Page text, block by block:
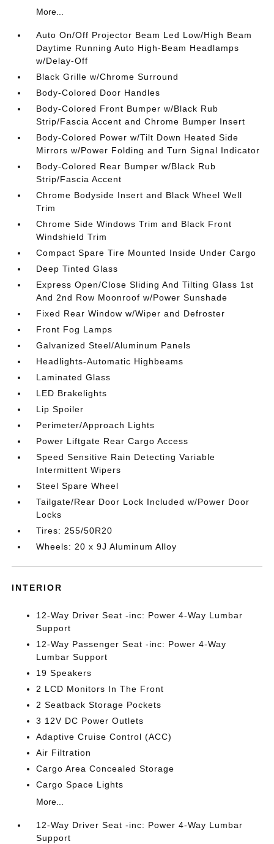
More...
Auto On/Off Projector Beam Led Low/High Beam
Daytime Running Auto High-Beam Headlamps
w/Delay-Off
Black Grille w/Chrome Surround
Body-Colored Door Handles
Body-Colored Front Bumper w/Black Rub
Strip/Fascia Accent and Chrome Bumper Insert
Body-Colored Power w/Tilt Down Heated Side
Mirrors w/Power Folding and Turn Signal Indicator
Body-Colored Rear Bumper w/Black Rub
Strip/Fascia Accent
Chrome Bodyside Insert and Black Wheel Well
Trim
Chrome Side Windows Trim and Black Front
Windshield Trim
Compact Spare Tire Mounted Inside Under Cargo
Deep Tinted Glass
Express Open/Close Sliding And Tilting Glass 1st
And 2nd Row Moonroof w/Power Sunshade
Fixed Rear Window w/Wiper and Defroster
Front Fog Lamps
Galvanized Steel/Aluminum Panels
Headlights-Automatic Highbeams
Laminated Glass
LED Brakelights
Lip Spoiler
Perimeter/Approach Lights
Power Liftgate Rear Cargo Access
Speed Sensitive Rain Detecting Variable
Intermittent Wipers
Steel Spare Wheel
Tailgate/Rear Door Lock Included w/Power Door
Locks
Tires: 255/50R20
Wheels: 20 x 9J Aluminum Alloy
INTERIOR
12-Way Driver Seat -inc: Power 4-Way Lumbar
Support
12-Way Passenger Seat -inc: Power 4-Way
Lumbar Support
19 Speakers
2 LCD Monitors In The Front
2 Seatback Storage Pockets
3 12V DC Power Outlets
Adaptive Cruise Control (ACC)
Air Filtration
Cargo Area Concealed Storage
Cargo Space Lights
More...
12-Way Driver Seat -inc: Power 4-Way Lumbar
Support